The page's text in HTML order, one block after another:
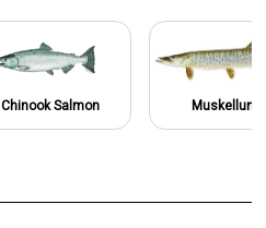
Chinook Salmon